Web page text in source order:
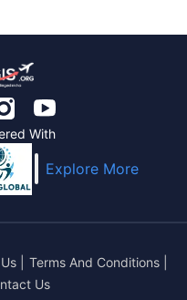
With
Explore More
Terms And Conditions
Us